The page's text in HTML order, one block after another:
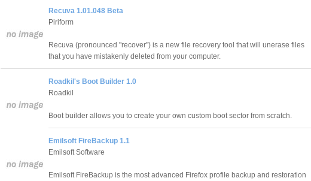
Recuva 1.01.048 Beta
Piriform
Recuva (pronounced "recover") is a new file recovery tool that will unerase files
that you have mistakenly deleted from your computer.
Roadkil's Boot Builder 1.0
Roadkil
Boot builder allows you to create your own custom boot sector from scratch.
Emilsoft FireBackup 1.1
Emilsoft Software
Emilsoft FireBackup is the most advanced Firefox profile backup and restoration